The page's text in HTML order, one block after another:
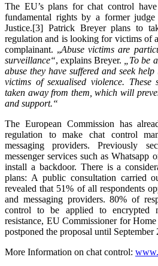
The EU’s plans for chat control
fundamental rights by a former
Justice.[3] Patrick Breyer plans to
regulation and is looking for victims of
complainant. „Abuse victims are
surveillance“, explains Breyer.
„To be
abuse they have suffered and seek
victims of sexualised violence. These
taken away from them, which will
and support.“
The European Commission has
regulation to make chat control
messaging providers. Previously
messenger services such as
install a backdoor. There is a
plans: A public consultation carried
revealed that 51% of all respondents
and messaging providers. 80% of
control to be applied to encrypted
resistance, EU Commissioner for
postponed the proposal until September
More Information on chat control: